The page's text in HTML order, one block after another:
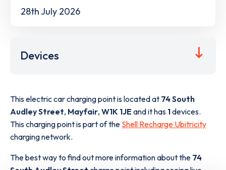
28th July 2026
Devices
This electric car charging point is located at 74 South
Audley Street, Mayfair, W1K 1JE and it has 1devices.
This charging point is part of the Shell Recharge Ubitricity
charging network.
The best way to find out more information about the 74